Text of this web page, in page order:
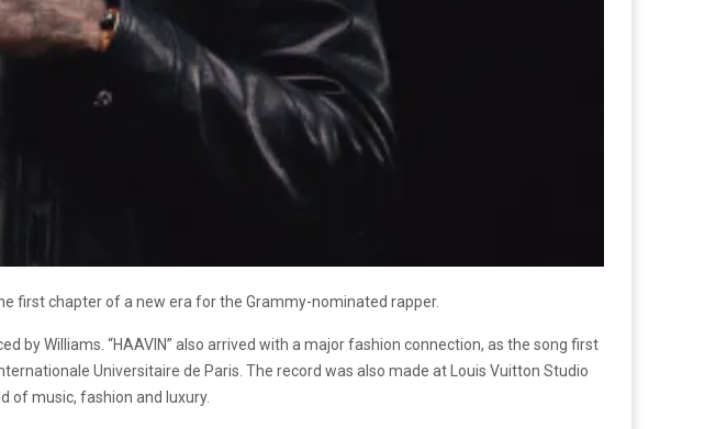
first chapter of a new era for the Grammy-nominated rapper.
by Williams. “HAAVIN” also arrived with a major fashion connection, as the song first
Universitaire de Paris. The record was also made at Louis Vuitton Studio
of music, fashion and luxury.